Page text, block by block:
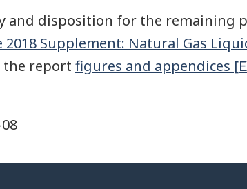
and disposition for the remaining
2018 Supplement: Natural Gas
the report figures and appendices